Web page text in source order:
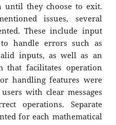
until they choose to exit.
issues, several
These include input
handle errors such as
inputs, as well as an
that facilitates operation
handling features were
with clear messages
operations. Separate
for each mathematical